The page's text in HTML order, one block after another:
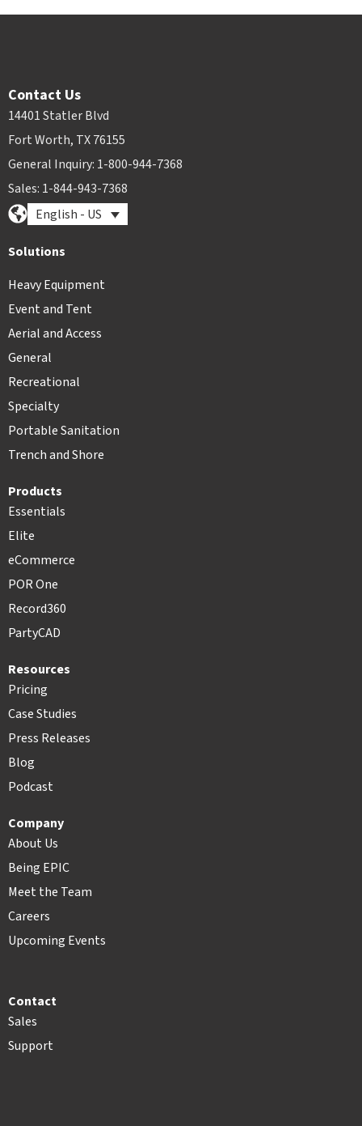
Contact Us
14401 Statler Blvd
Fort Worth, TX 76155
General Inquiry: 1-800-944-7368
Sales: 1-844-943-7368
English - US
Solutions
Heavy Equipment
Event and Tent
Aerial and Access
General
Recreational
Specialty
Portable Sanitation
Trench and Shore
Products
Essentials
Elite
eCommerce
POR One
Record360
PartyCAD
Resources
Pricing
Case Studies
Press Releases
Blog
Podcast
Company
About Us
Being EPIC
Meet the Team
Careers
Upcoming Events
Contact
Sales
Support